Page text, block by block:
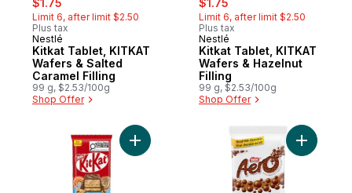
$1.75
Limit 6, after limit $2.50
Plus tax
Hit of the Month
Nestlé
Kitkat Tablet, KITKAT
Wafers & Salted
Caramel Filling
99 g, $2.53/100g
Shop Offer
$1.75
Limit 6, after limit $2.50
Plus tax
Hit of the Month
Nestlé
Kitkat Tablet, KITKAT
Wafers & Hazelnut
Filling
99 g, $2.53/100g
Shop Offer
Add Kitkat Cookie Dough-flavoured
Add